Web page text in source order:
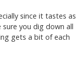
since it tastes as
you dig down all
gets a bit of each